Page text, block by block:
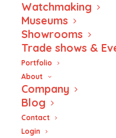
Watchmaking
Museums
Showrooms
Trade shows &
Portfolio
About
Company
Blog
Contact
Login